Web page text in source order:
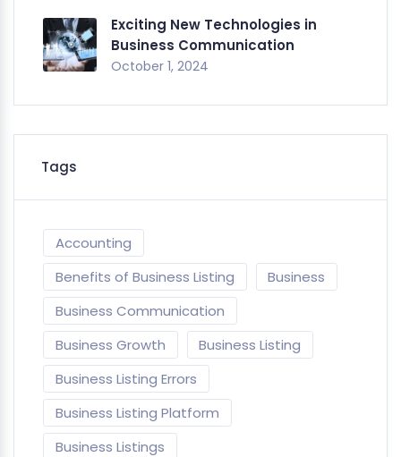
Exciting New Technologies in
Business Communication
October 1, 2024
Tags
Accounting
Benefits of Business Listing
Business
Business Communication
Business Growth
Business Listing
Business Listing Errors
Business Listing Platform
Business Listings